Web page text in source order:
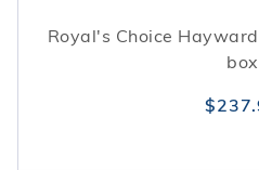
Royal's Choice
box